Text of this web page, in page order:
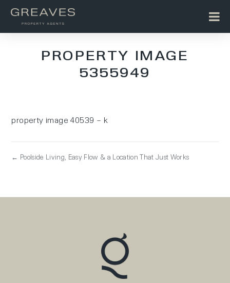
PROPERTY IMAGE
5355949
property image 40539 – k
← Poolside Living, Easy Flow & a Location That Just Works